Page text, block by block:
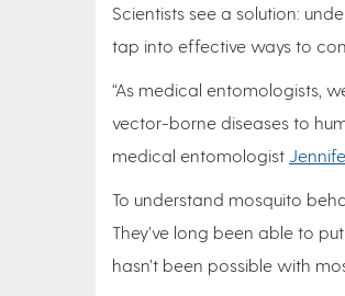
Scientists see a solution:
tap into effective ways to
“As medical entomologists,
vector-borne diseases to
medical entomologist
To understand mosquito
They’ve long been able to
hasn’t been possible with